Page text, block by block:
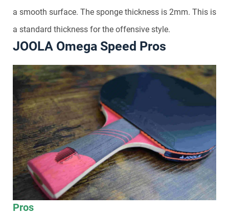
a smooth surface. The sponge thickness is 2mm. This is
a standard thickness for the offensive style.
JOOLA Omega Speed Pros
Pros